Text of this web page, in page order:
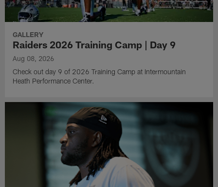
GALLERY
Raiders 2026 Training Camp | Day 9
Aug 08, 2026
Check out day 9 of 2026 Training Camp at Intermountain
Heath Performance Center.